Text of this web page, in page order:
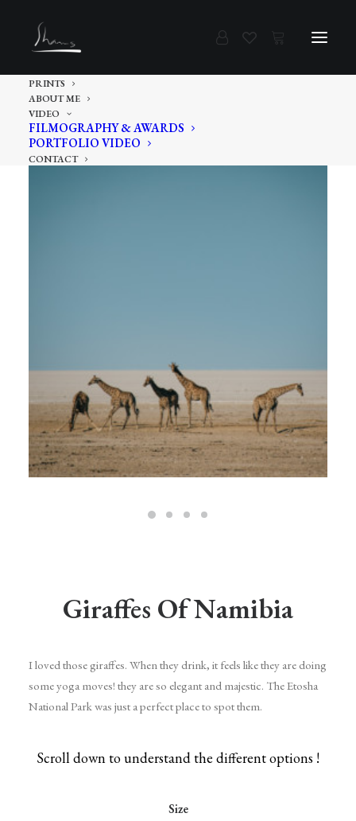
PRINTS
ABOUT ME
VIDEO
FILMOGRAPHY & AWARDS
PORTFOLIO VIDEO
CONTACT
Giraffes Of Namibia
I loved those giraffes. When they drink, it feels like they are doing
some yoga moves! they are so elegant and majestic. The Etosha
National Park was just a perfect place to spot them.
Scroll down to understand the different options !
Size